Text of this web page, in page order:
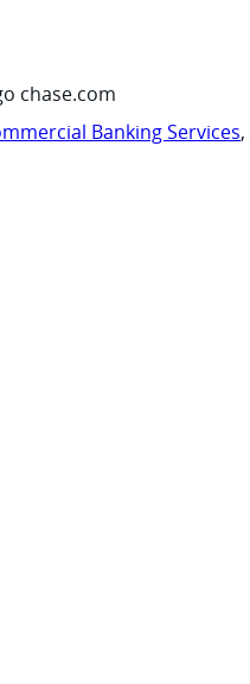
chase.com
Banking Services,